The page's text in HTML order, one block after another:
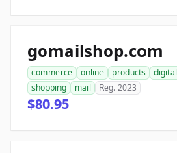
gomailshop.com
commerce online products digital
shopping
mail Reg. 2023
$80.95